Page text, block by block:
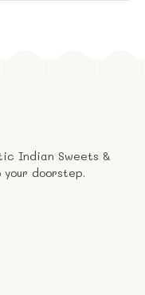
Indian Sweets &
doorstep.